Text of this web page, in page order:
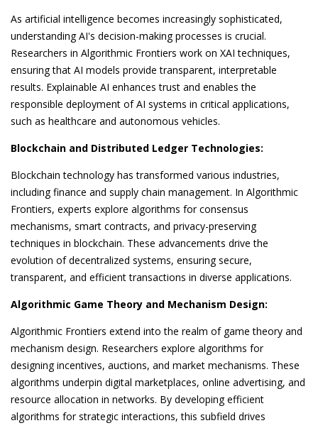
As artificial intelligence becomes increasingly sophisticated,
understanding AI's decision-making processes is crucial.
Researchers in Algorithmic Frontiers work on XAI techniques,
ensuring that AI models provide transparent, interpretable
results. Explainable AI enhances trust and enables the
responsible deployment of AI systems in critical applications,
such as healthcare and autonomous vehicles.
Blockchain and Distributed Ledger Technologies:
Blockchain technology has transformed various industries,
including finance and supply chain management. In Algorithmic
Frontiers, experts explore algorithms for consensus
mechanisms, smart contracts, and privacy-preserving
techniques in blockchain. These advancements drive the
evolution of decentralized systems, ensuring secure,
transparent, and efficient transactions in diverse applications.
Algorithmic Game Theory and Mechanism Design:
Algorithmic Frontiers extend into the realm of game theory and
mechanism design. Researchers explore algorithms for
designing incentives, auctions, and market mechanisms. These
algorithms underpin digital marketplaces, online advertising, and
resource allocation in networks. By developing efficient
algorithms for strategic interactions, this subfield drives